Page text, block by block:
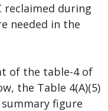
reclaimed during
needed in the
of the table-4 of
the Table 4(A)(5)
figure